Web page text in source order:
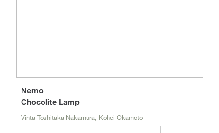
Chocolite Lamp
Nemo
Vinta Toshitaka Nakamura, Kohei Okamoto